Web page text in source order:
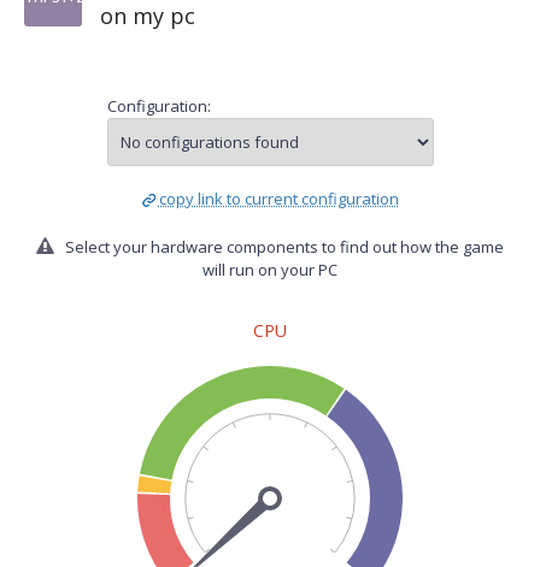
on my pc
Configuration:
copy link to current configuration
Select your hardware components to find out how the game
will run on your PC
CPU